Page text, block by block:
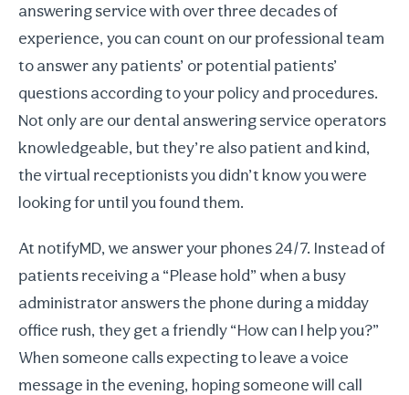
answering service with over three decades of
experience, you can count on our professional team
to answer any patients’ or potential patients’
questions according to your policy and procedures.
Not only are our dental answering service operators
knowledgeable, but they’re also patient and kind,
the virtual receptionists you didn’t know you were
looking for until you found them.
At notifyMD, we answer your phones 24/7. Instead of
patients receiving a “Please hold” when a busy
administrator answers the phone during a midday
office rush, they get a friendly “How can I help you?”
When someone calls expecting to leave a voice
message in the evening, hoping someone will call